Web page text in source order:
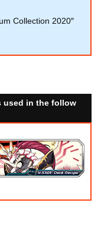
Collection 2020″
used in the follow